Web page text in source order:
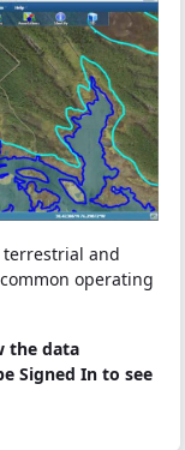
and
operating
the data
Signed In to see